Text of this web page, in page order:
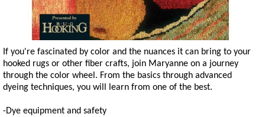
If you're fascinated by color and the nuances it can bring to your
hooked rugs or other fiber crafts, join Maryanne on a journey
through the color wheel. From the basics through advanced
dyeing techniques, you will learn from one of the best.
-Dye equipment and safety